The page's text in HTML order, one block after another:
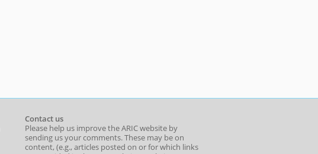
Contact us
Please help us improve the ARIC website by
sending us your comments. These may be on
content, (e.g., articles posted on or for which links